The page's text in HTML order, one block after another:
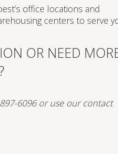
office locations and
centers to serve
OR NEED
6096 or use our contact